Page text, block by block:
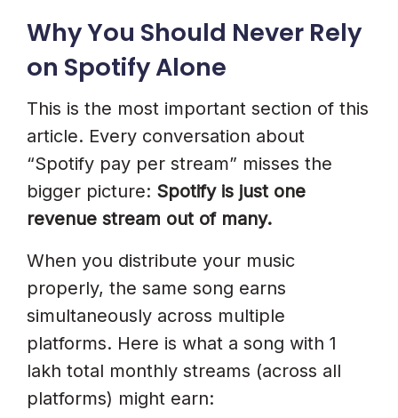
Why You Should Never Rely
on Spotify Alone
This is the most important section of this
article. Every conversation about
“Spotify pay per stream” misses the
bigger picture: Spotify is just one
revenue stream out of many.
When you distribute your music
properly, the same song earns
simultaneously across multiple
platforms. Here is what a song with 1
lakh total monthly streams (across all
platforms) might earn: